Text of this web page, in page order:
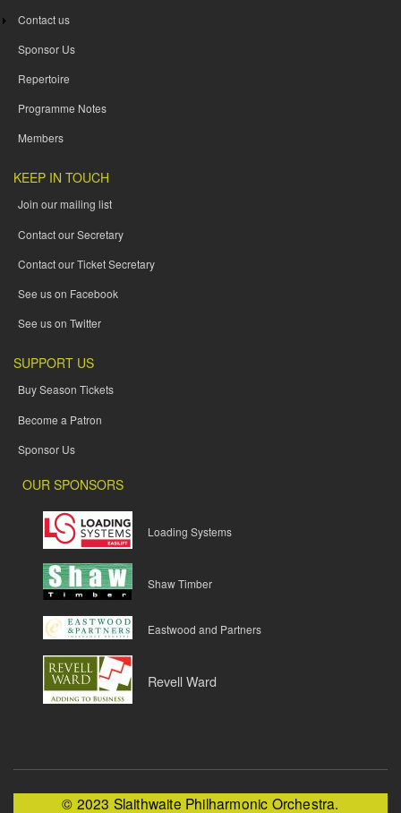
Contact us
Sponsor Us
Repertoire
Programme Notes
Members
KEEP IN TOUCH
Join our mailing list
Contact our Secretary
Contact our Ticket Secretary
See us on Facebook
See us on Twitter
SUPPORT US
Buy Season Tickets
Become a Patron
Sponsor Us
OUR SPONSORS
Loading Systems
Shaw Timber
Eastwood and Partners
Revell Ward
© 2023 Slaithwaite Philharmonic Orchestra.